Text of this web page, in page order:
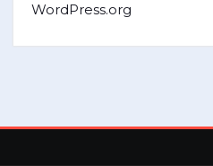
WordPress.org